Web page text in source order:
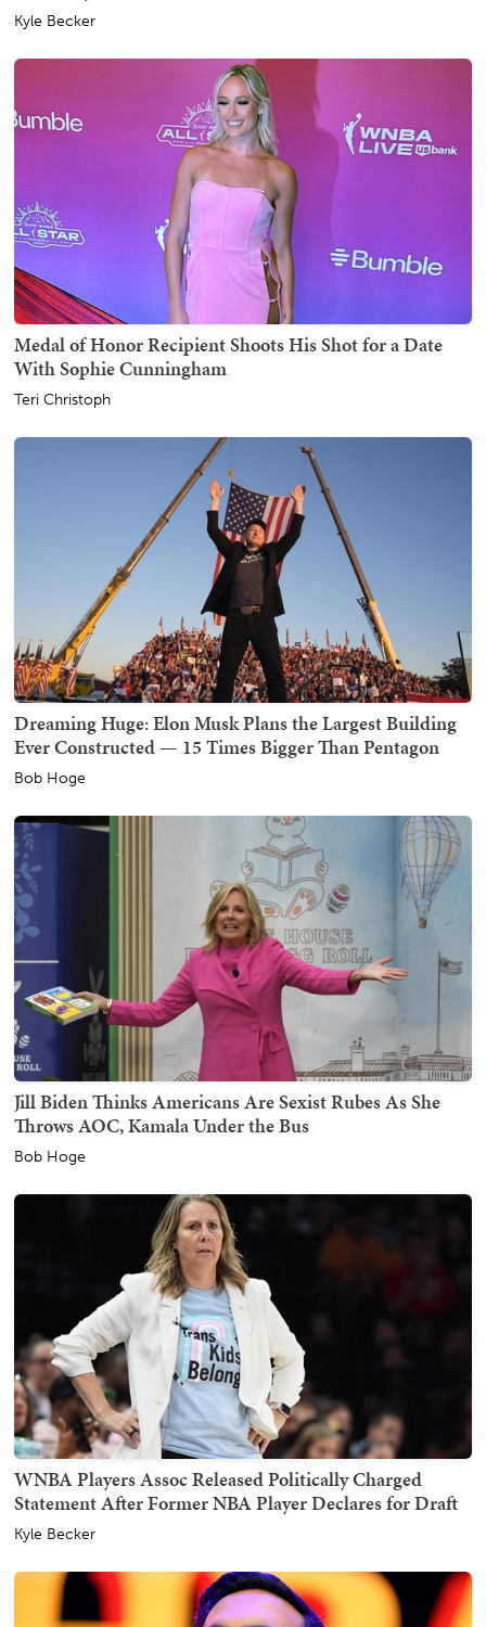
Kyle Becker
Medal of Honor Recipient Shoots His Shot for a Date
With Sophie Cunningham
Teri Christoph
Dreaming Huge: Elon Musk Plans the Largest Building
Ever Constructed — 15 Times Bigger Than Pentagon
Bob Hoge
Jill Biden Thinks Americans Are Sexist Rubes As She
Throws AOC, Kamala Under the Bus
Bob Hoge
WNBA Players Assoc Released Politically Charged
Statement After Former NBA Player Declares for Draft
Kyle Becker